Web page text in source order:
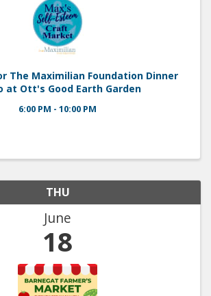
The Maximilian Foundation Dinner
at Ott's Good Earth Garden
6:00 PM - 10:00 PM
THU
June
18